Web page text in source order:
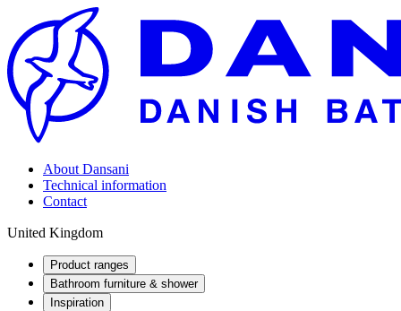
About Dansani
Technical information
Contact
United Kingdom
Product ranges
Bathroom furniture & shower
Inspiration